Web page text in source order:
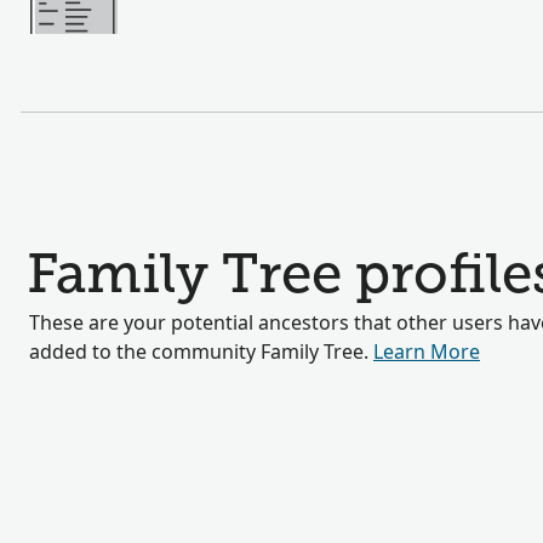
Family Tree
These are your potential ancestors that other users
added to the community Family Tree. Learn More